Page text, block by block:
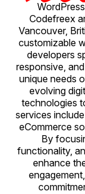
Codefreex
Vancouver,
customizable
developers
responsive,
unique needs
evolving
technologies
services
eCommerce
By
functionality,
enhance